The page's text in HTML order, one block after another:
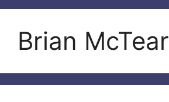
Brian McTear